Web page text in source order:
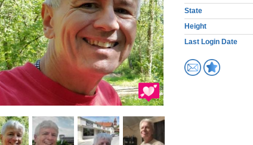
State
Height
Last Login Date